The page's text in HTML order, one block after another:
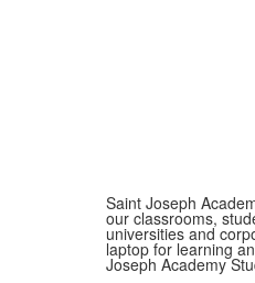
Saint Joseph
our classrooms,
universities and
laptop for learning
Joseph Academy